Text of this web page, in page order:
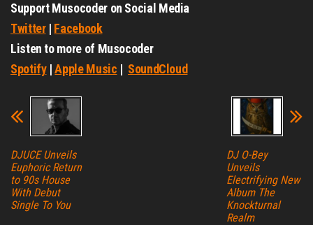
Support Musocoder on Social Media
Twitter| Facebook
Listen to more of Musocoder
Spotify|Apple Music | SoundCloud
DJUCE Unveils
Euphoric Return
to 90s House
With Debut
Single To You
DJ O-Bey
Unveils
Electrifying New
Album The
Knockturnal
Realm